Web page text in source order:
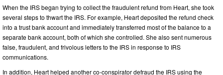
When the IRS began trying to collect the fraudulent refund from Heart, she took
several steps to thwart the IRS. For example, Heart deposited the refund check
into a trust bank account and immediately transferred most of the balance to a
separate bank account, both of which she controlled. She also sent numerous
false, fraudulent, and frivolous letters to the IRS in response to IRS
communications.
In addition, Heart helped another co-conspirator defraud the IRS using the